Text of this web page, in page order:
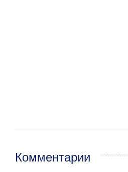
Комментарии